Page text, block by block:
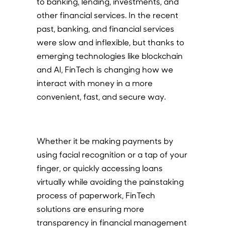
other financial services. In the recent
past, banking, and financial services
were slow and inflexible, but thanks to
emerging technologies like blockchain
and AI, FinTech is changing how we
interact with money in a more
convenient, fast, and secure way.
Whether it be making payments by
using facial recognition or a tap of your
finger, or quickly accessing loans
virtually while avoiding the painstaking
process of paperwork, FinTech
solutions are ensuring more
transparency in financial management